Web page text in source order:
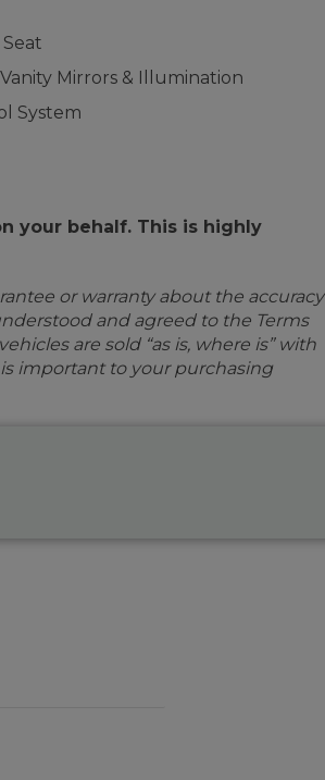
Mirrors & Illumination
System
your behalf. This is highly
or warranty about the accuracy
and agreed to the Terms
are sold “as is, where is” with
important to your purchasing